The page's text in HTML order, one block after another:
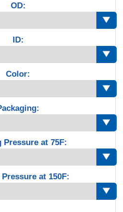
OD:
ID:
Color:
Pressure at 75F:
at 150F: